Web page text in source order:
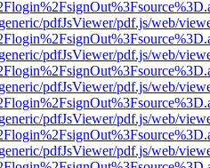
pdfJsViewer/pdf.js/web/
pdfJsViewer/pdf.js/web/
pdfJsViewer/pdf.js/web/
pdfJsViewer/pdf.js/web/
pdfJsViewer/pdf.js/web/